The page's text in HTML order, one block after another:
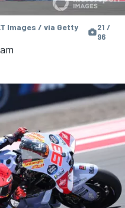
Images / via Getty
21 /
96